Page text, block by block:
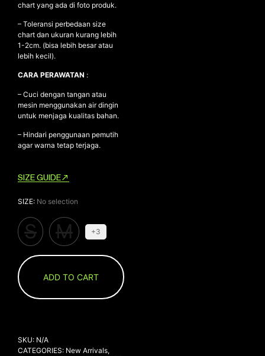
chart yang ada di foto produk.
– Toleransi perbedaan size
chart dan ukuran kurang lebih
1-2cm. (bisa lebih besar atau
lebih kecil).
CARA PERAWATAN :
– Cuci dengan tangan atau
mesin menggunakan air dingin
untuk menjaga kualitas bahan.
– Hindari penggunaan pemutih
agar warna tetap terjaga.
SIZE GUIDE
SIZE: No selection
S M +3
ADD TO CART
SKU: N/A
CATEGORIES: New Arrivals,